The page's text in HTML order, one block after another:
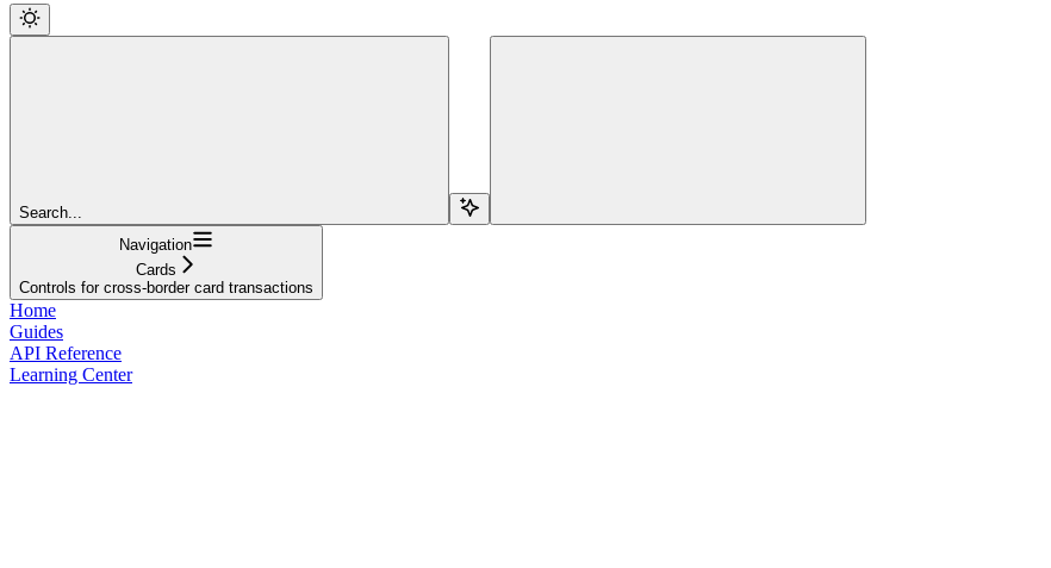
Search...
Navigation
Cards
Controls for cross-border card transactions
Home
Guides
API Reference
Learning Center